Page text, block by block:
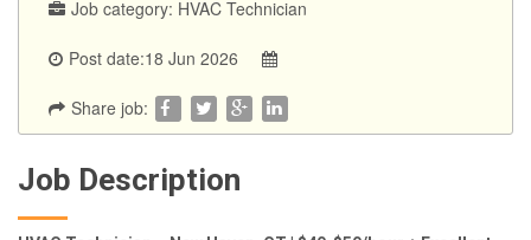
Job category: HVAC Technician
Post date:18 Jun 2026
Share job:
Job Description